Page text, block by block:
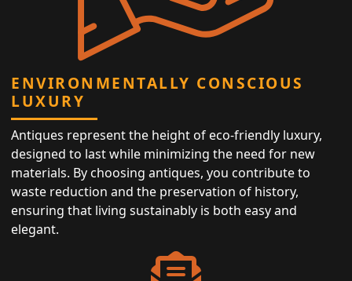
ENVIRONMENTALLY CONSCIOUS
LUXURY
Antiques represent the height of eco-friendly luxury,
designed to last while minimizing the need for new
materials. By choosing antiques, you contribute to
waste reduction and the preservation of history,
ensuring that living sustainably is both easy and
elegant.